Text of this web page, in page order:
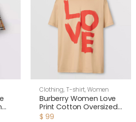
Clothing, T-shirt,Women
Burberry Women Love
Print Cotton Oversized
T-shirt
$ 99